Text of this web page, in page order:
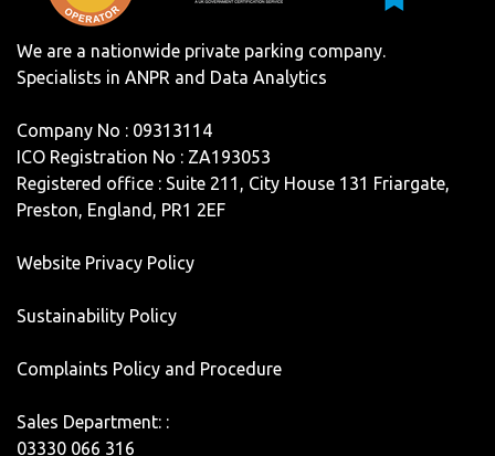
We are a nationwide private parking company.
Specialists in ANPR and Data Analytics
Company No : 09313114
ICO Registration No : ZA193053
Registered office : Suite 211, City House 131 Friargate,
Preston, England, PR1 2EF
Website Privacy Policy
Sustainability Policy
Complaints Policy and Procedure
Sales Department: :
03330 066 316